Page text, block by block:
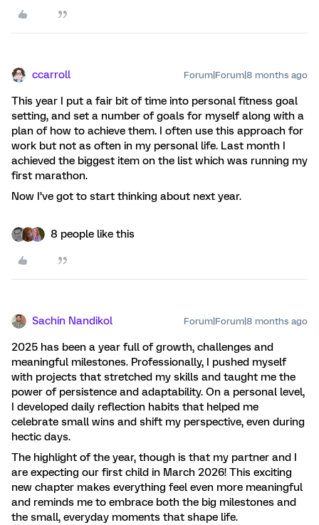
ccarroll Forum|Forum|8 months ago
This year I put a fair bit of time into personal fitness goal
setting, and set a number of goals for myself along with a
plan of how to achieve them. I often use this approach for
work but not as often in my personal life. Last month I
achieved the biggest item on the list which was running my
first marathon.
Now I’ve got to start thinking about next year.
8 people like this
Sachin Nandikol Forum|Forum|8 months ago
2025 has been a year full of growth, challenges and
meaningful milestones. Professionally, I pushed myself
with projects that stretched my skills and taught me the
power of persistence and adaptability. On a personal level,
I developed daily reflection habits that helped me
celebrate small wins and shift my perspective, even during
hectic days.
The highlight of the year, though is that my partner and I
are expecting our first child in March 2026! This exciting
new chapter makes everything feel even more meaningful
and reminds me to embrace both the big milestones and
the small, everyday moments that shape life.